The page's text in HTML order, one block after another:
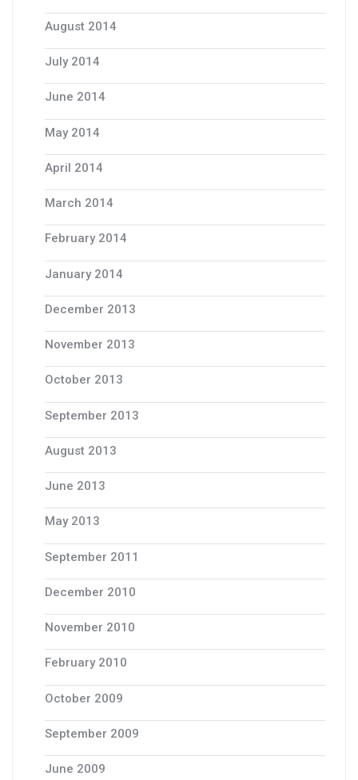
August 2014
July 2014
June 2014
May 2014
April 2014
March 2014
February 2014
January 2014
December 2013
November 2013
October 2013
September 2013
August 2013
June 2013
May 2013
September 2011
December 2010
November 2010
February 2010
October 2009
September 2009
June 2009